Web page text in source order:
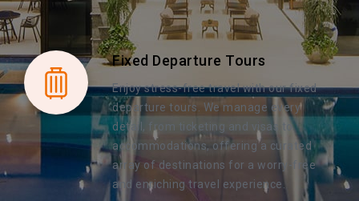
Fixed Departure Tours
Enjoy stress-free travel with our fixed
departure tours. We manage every
detail, from ticketing and visas to
accommodations, offering a curated
array of destinations for a worry-free
and enriching travel experience.